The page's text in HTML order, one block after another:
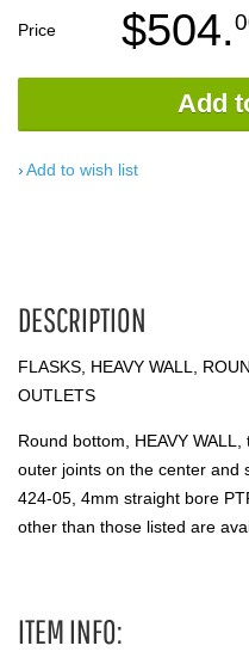
Price $504.
Add
Add to wish list
DESCRIPTION
FLASKS, HEAVY WALL,
OUTLETS
Round bottom, HEAVY
outer joints on the center and
424-05, 4mm straight bore
other than those listed are
ITEM INFO: